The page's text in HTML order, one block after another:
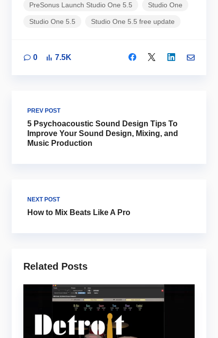
PreSonus Launch Studio One 5.5 Studio One
Studio One 5.5 Studio One 5.5 free update
0 7.5K
PREV POST
5 Psychoacoustic Sound Design Tips To
Improve Your Sound Design, Mixing, and
Music Production
NEXT POST
How to Mix Beats Like A Pro
Related Posts